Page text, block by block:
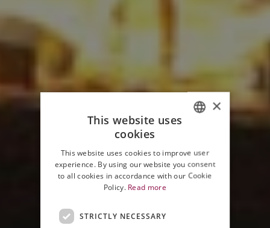
ENGLISH
×
This website uses
cookies
This website uses cookies to improve user
experience. By using our website you consent
to all cookies in accordance with our Cookie
Policy. Read more
STRICTLY NECESSARY